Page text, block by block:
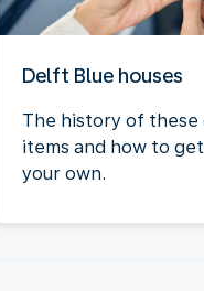
Delft Blue houses
The history of these
items and how to
your own.